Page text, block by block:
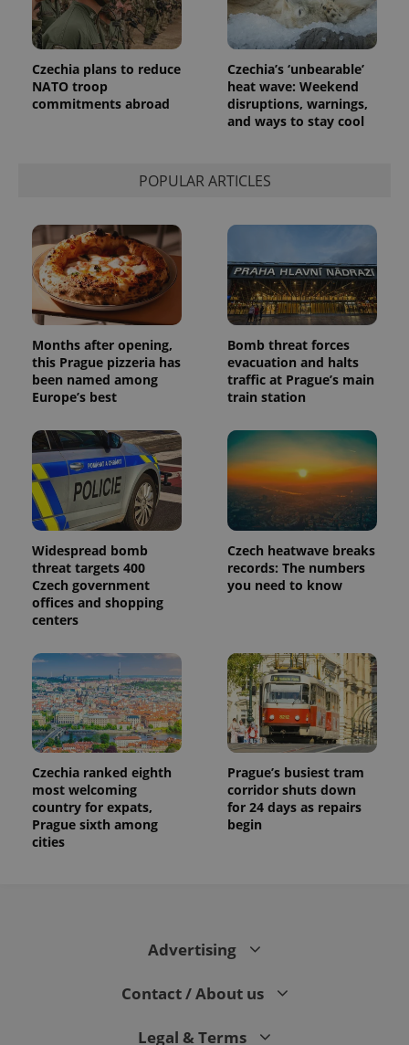
Czechia plans to reduce
NATO troop
commitments abroad
Czechia’s ‘unbearable’
heat wave: Weekend
disruptions, warnings,
and ways to stay cool
POPULAR ARTICLES
Months after opening,
this Prague pizzeria has
been named among
Europe’s best
Bomb threat forces
evacuation and halts
traffic at Prague’s main
train station
Widespread bomb
threat targets 400
Czech government
offices and shopping
centers
Czech heatwave breaks
records: The numbers
you need to know
Czechia ranked eighth
most welcoming
country for expats,
Prague sixth among
cities
Prague’s busiest tram
corridor shuts down
for 24 days as repairs
begin
Advertising
Contact / About us
Legal & Terms
exprt .expats.cz
Name Expiration Description
_ga
1 year 1
month
This cookie
Google
Universal
Analytics -
which is a
significant
update to
Google's
more
used
analytics
service.
This cookie
assigning a
randomly
generated
number as
a client
identifier. It
is included
in each
request in
a site and
used to
calculate
month
Name
Provider
Domain
Expiration Description
Platform
Inc.
.expats.cz
Facebook to
deliver a
advertisement
products such
as real time
bidding from
third party
advertisers